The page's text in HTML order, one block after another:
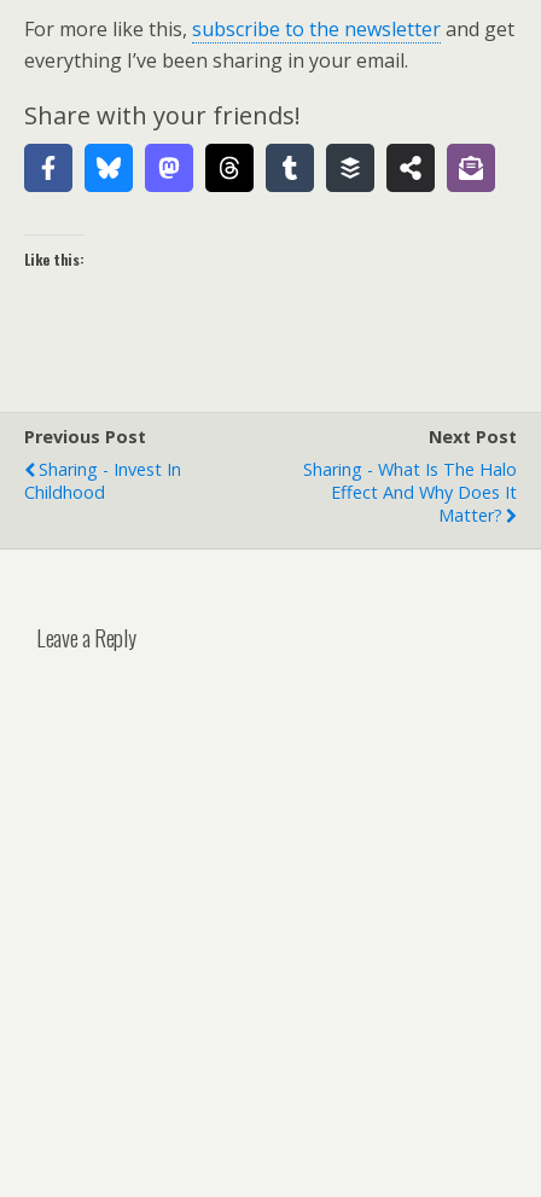
For more like this, subscribe to the newsletterand get
everything I’ve been sharing in your email.
Share with your friends!
Like this:
Previous Post
Sharing - Invest In
Childhood
Next Post
Sharing - What Is The Halo
Effect And Why Does It
Matter?
Leave a Reply